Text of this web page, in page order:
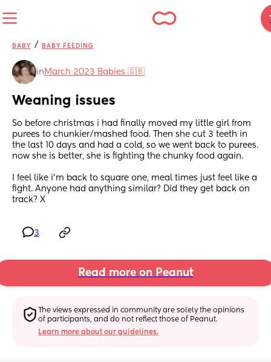
BABY / BABY FEEDING
in March 2023 Babies 🇬🇧
Weaning issues
So before christmas i had finally moved my little girl from
purees to chunkier/mashed food. Then she cut 3 teeth in
the last 10 days and had a cold, so we went back to purees.
now she is better, she is fighting the chunky food again.
I feel like i'm back to square one, meal times just feel like a
fight. Anyone had anything similar? Did they get back on
track? X
3
Read more on Peanut
The views expressed in community are solely the opinions
of participants, and do not reflect those of Peanut.
Learn more about our guidelines.